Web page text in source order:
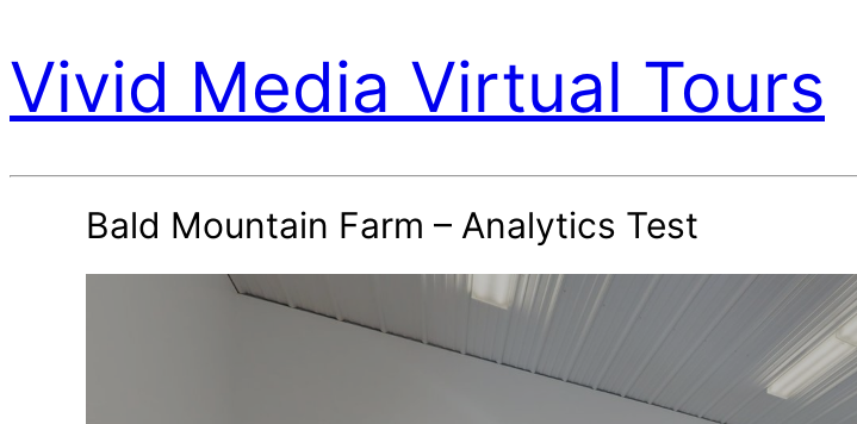
Vivid Media Virtual Tours
Bald Mountain Farm – Analytics Test